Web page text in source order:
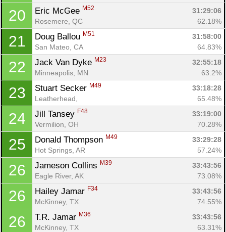
20 Eric McGee M52
31:29:06
Rosemere, QC
62.18%
21 Doug Ballou M51
31:58:00
San Mateo, CA
64.83%
22 Jack Van Dyke M23
32:55:18
Minneapolis, MN
63.2%
23 Stuart Secker M49
33:18:28
Leatherhead,
65.48%
24 Jill Tansey F48
33:19:00
Vermilion, OH
70.28%
25 Donald Thompson M49
33:29:28
Hot Springs, AR
57.24%
26 Jameson Collins M39
33:43:56
Eagle River, AK
73.08%
26 Hailey Jamar F34
33:43:56
McKinney, TX
74.55%
26 T.R. Jamar M36
33:43:56
McKinney, TX
63.31%